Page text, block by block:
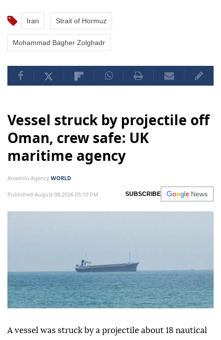
Iran Strait of Hormuz
Mohammad Bagher Zolghadr
Vessel struck by projectile off
Oman, crew safe: UK
maritime agency
Anadolu Agency WORLD
Published August 08,2026 05:10 PM SUBSCRIBE
A vessel was struck by a projectile about 18 nautical